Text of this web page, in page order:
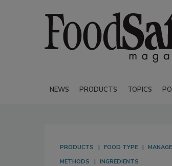
NEWS PRODUCTS TOPICS
PRODUCTS FOOD TYPE
METHODS
INGREDIENTS